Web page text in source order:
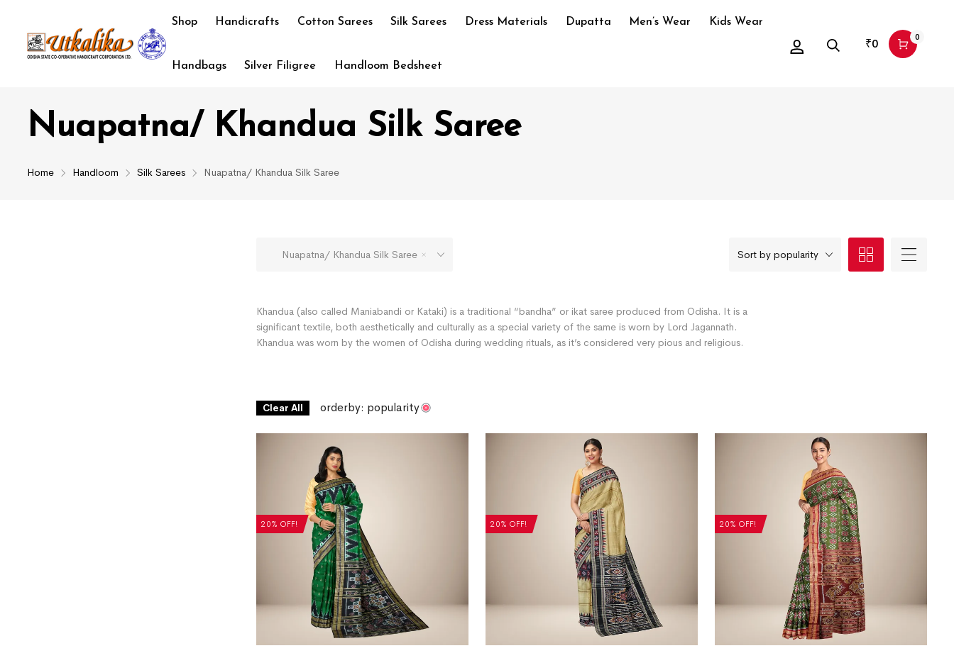
Shop Handicrafts Cotton Sarees Silk Sarees Dress Materials Dupatta Men’s Wear Kids Wear
Handbags Silver Filigree Handloom Bedsheet
₹0 0
Nuapatna/ Khandua Silk Saree
Home Handloom Silk Sarees Nuapatna/ Khandua Silk Saree
Nuapatna/ Khandua Silk Saree Sort by popularity
Khandua (also called Maniabandi or Kataki) is a traditional “bandha” or ikat saree produced from Odisha. It is a
significant textile, both aesthetically and culturally as a special variety of the same is worn by Lord Jagannath.
Khandua was worn by the women of Odisha during wedding rituals, as it’s considered very pious and religious.
Clear All orderby: popularity
20% OFF! 20% OFF! 20% OFF!